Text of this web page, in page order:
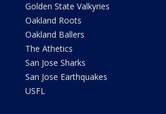
Golden State Valkyries
Oakland Roots
Oakland Ballers
The Athetics
San Jose Sharks
San Jose Earthquakes
USFL